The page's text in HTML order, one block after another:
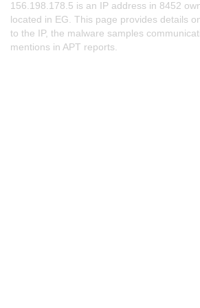
156.198.178.5 is an IP address in 8452
located in EG. This page provides details
to the IP, the malware samples
mentions in APT reports.